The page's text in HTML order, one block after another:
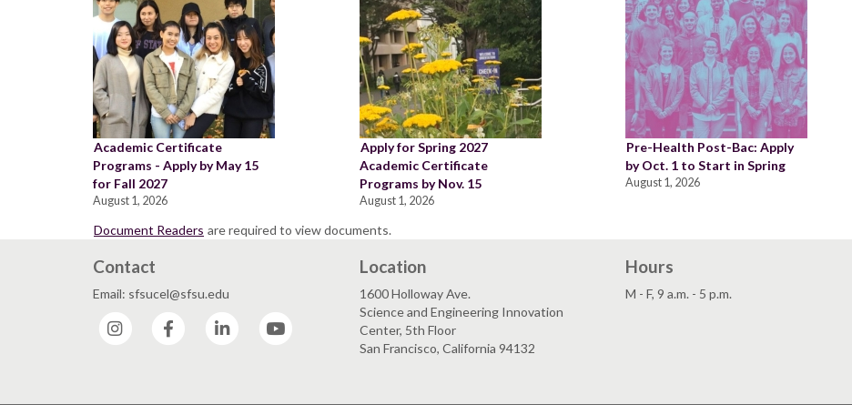
Academic Certificate
Programs - Apply by May 15
for Fall 2027
August 1, 2026
Apply for Spring 2027
Academic Certificate
Programs by Nov. 15
August 1, 2026
Pre-Health Post-Bac: Apply
by Oct. 1 to Start in Spring
August 1, 2026
Document Readers are required to view documents.
Contact
Email: sfsucel@sfsu.edu
Instagram
Facebook LinkedIn
Location
1600 Holloway Ave.
Science and Engineering Innovation
Center, 5th Floor
San Francisco, California 94132
Hours
M - F, 9 a.m. - 5 p.m.